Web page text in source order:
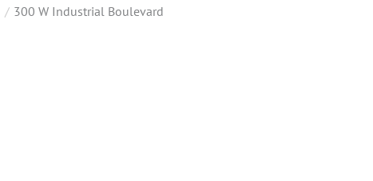
300 W Industrial Boulevard